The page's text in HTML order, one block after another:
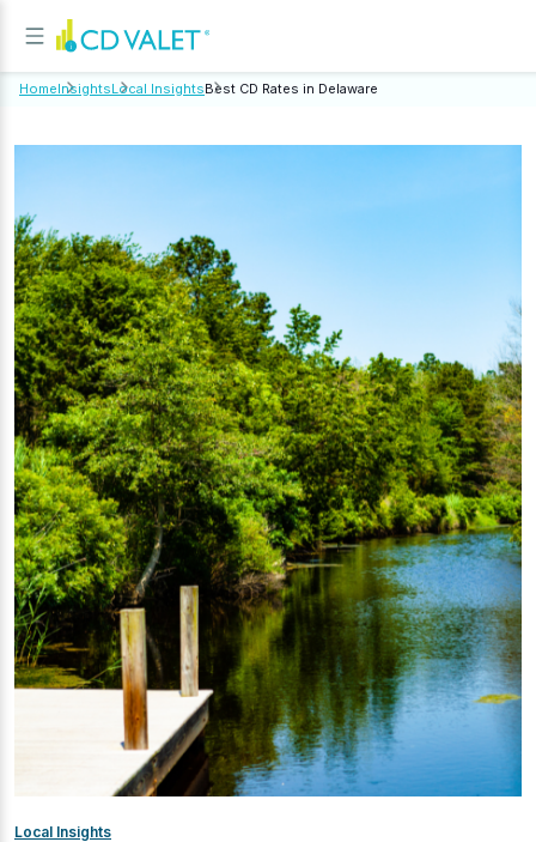
HomeInsightsLocal InsightsBest CD Rates in Delaware
Local Insights